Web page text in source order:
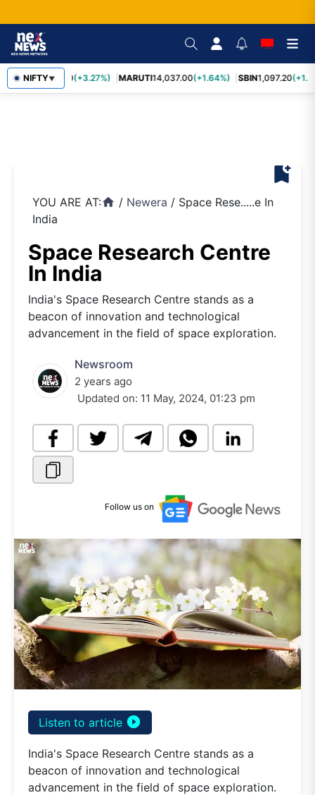
NIFTY▼
TCS2,452.70 (+3.27%) MARUTI14,037.00(+1.64%) SBIN1,097.20
bookmark_add
YOU ARE AT:home / Newera / Space Rese.....e In
India
Space Research Centre
In India
India's Space Research Centre stands as a
beacon of innovation and technological
advancement in the field of space exploration.
Newsroom
2 years ago
Updated on: 11 May, 2024, 01:23 pm
Follow us on
Listen to article play_circle_filled
India's Space Research Centre stands as a
beacon of innovation and technological
advancement in the field of space exploration.